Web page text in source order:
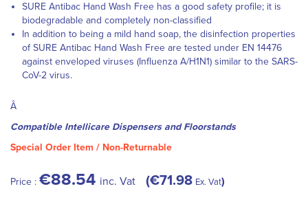
SURE Antibac Hand Wash Free has a good safety profile; it is
biodegradable and completely non-classified
In addition to being a mild hand soap, the disinfection properties
of SURE Antibac Hand Wash Free are tested under EN 14476
against enveloped viruses (Influenza A/H1N1) similar to the SARS-
CoV-2 virus.
Â
Compatible Intellicare Dispensers and Floorstands
Special Order Item / Non-Returnable
Price : €88.54 inc. Vat €71.98 Ex. Vat